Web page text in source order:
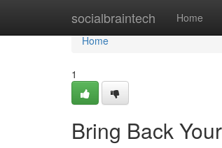
socialbraintech Home
Home
Home
1
Bring Back